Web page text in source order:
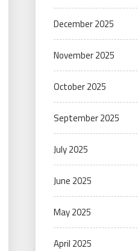
December 2025
November 2025
October 2025
September 2025
July 2025
June 2025
May 2025
April 2025